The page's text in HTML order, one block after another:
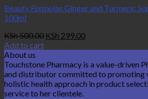
Beauty Formulas Ginger and Turmeric
100ml
KSh500.00 Original
KSh 500.00.
KSh 299.00Current
KSh 299.00.
Add to cart
About us
Touchstone Pharmacy is a value-driven
and distributor committed to promoting
holistic health approach in product
service to her clientele.